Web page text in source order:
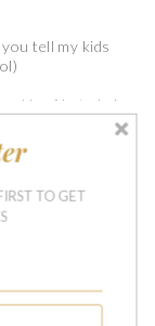
tell my kids
beef but obvi
w/ Grilled
seem
(Guyssss,
lol)
TO GET